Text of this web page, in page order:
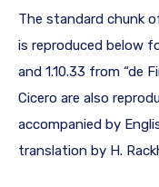
The standard chunk
is reproduced below
and 1.10.33 from “de
Cicero are also
accompanied by
translation by H.